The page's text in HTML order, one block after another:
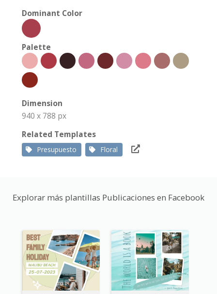
Dominant Color
Palette
Dimension
940 x 788 px
Related Templates
Presupuesto Floral
Explorar más plantillas Publicaciones en Facebook